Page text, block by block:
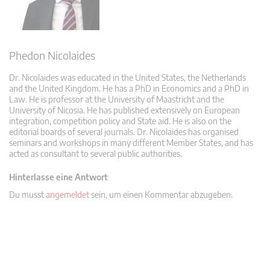
Phedon Nicolaides
Dr. Nicolaides was educated in the United States, the Netherlands
and the United Kingdom. He has a PhD in Economics and a PhD in
Law. He is professor at the University of Maastricht and the
University of Nicosia. He has published extensively on European
integration, competition policy and State aid. He is also on the
editorial boards of several journals. Dr. Nicolaides has organised
seminars and workshops in many different Member States, and has
acted as consultant to several public authorities.
Hinterlasse eine Antwort
Du musstangemeldetsein, um einen Kommentar abzugeben.